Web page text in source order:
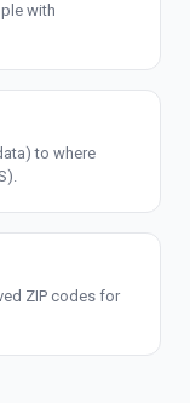
with
to where
ZIP codes for